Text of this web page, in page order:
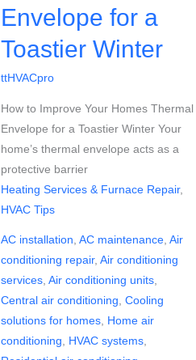
Envelope for a
Toastier Winter
ttHVACpro
How to Improve Your Homes Thermal
Envelope for a Toastier Winter Your
home’s thermal envelope acts as a
protective barrier
Heating Services & Furnace Repair,
HVAC Tips
AC installation AC maintenance, Air
conditioning repair, Air conditioning
services, Air conditioning units,
Central air conditioning Cooling
solutions for homes, Home air
conditioning
HVAC systems,